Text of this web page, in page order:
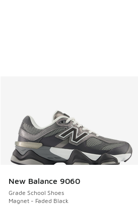
New Balance 9060
Grade School Shoes
Magnet - Faded Black